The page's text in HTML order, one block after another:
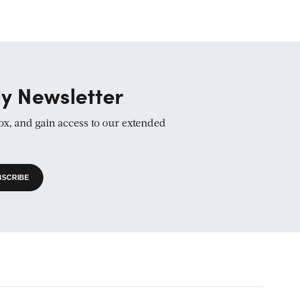
Newsletter
and gain access to our extended